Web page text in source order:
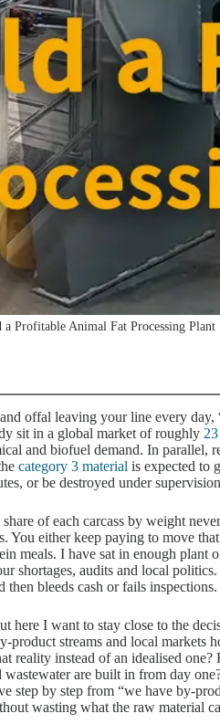
Profitable Animal Fat Processing Plant
offal leaving your line every
sit in a global market of roughly
and biofuel demand. In parallel,
category 3 material is expected to
or be destroyed under
of each carcass by weight
You either keep paying to move
meals. I have sat in enough plant
shortages, audits and local
then bleeds cash or fails inspections.
here I want to stay close to the
streams and local markets
reality instead of an idealised
are built in from day
by step from “we have by-
wasting what the raw material